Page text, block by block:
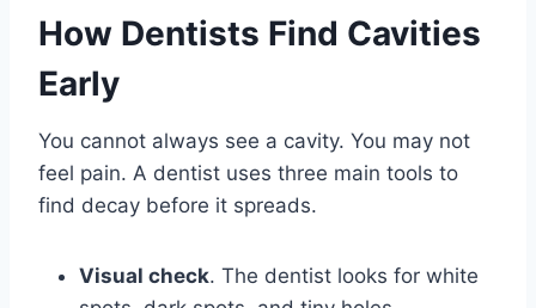
How Dentists Find Cavities
Early
You cannot always see a cavity. You may not
feel pain. A dentist uses three main tools to
find decay before it spreads.
Visual check. The dentist looks for white